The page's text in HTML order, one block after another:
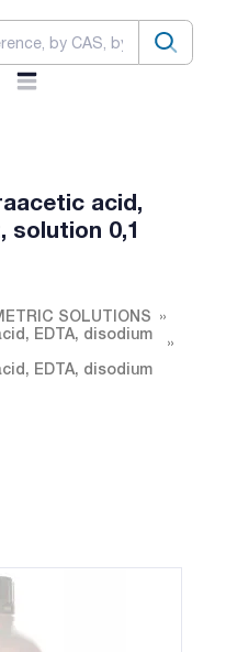
acid,
solution 0,1
SOLUTIONS
EDTA, disodium
EDTA, disodium